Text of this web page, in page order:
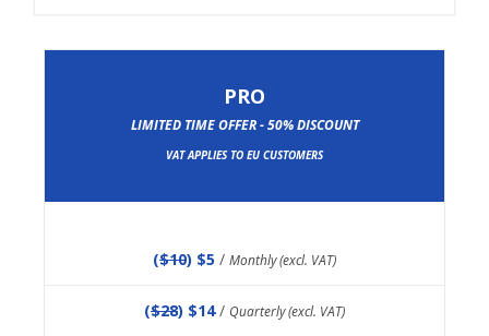
PRO
LIMITED TIME OFFER - 50% DISCOUNT
VAT APPLIES TO EU CUSTOMERS
($10) $5 / Monthly (excl. VAT)
($28) $14/ Quarterly (excl. VAT)